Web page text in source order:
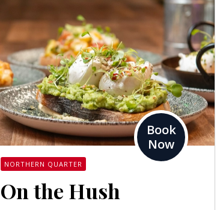
Book
Now
NORTHERN QUARTER
On the Hush